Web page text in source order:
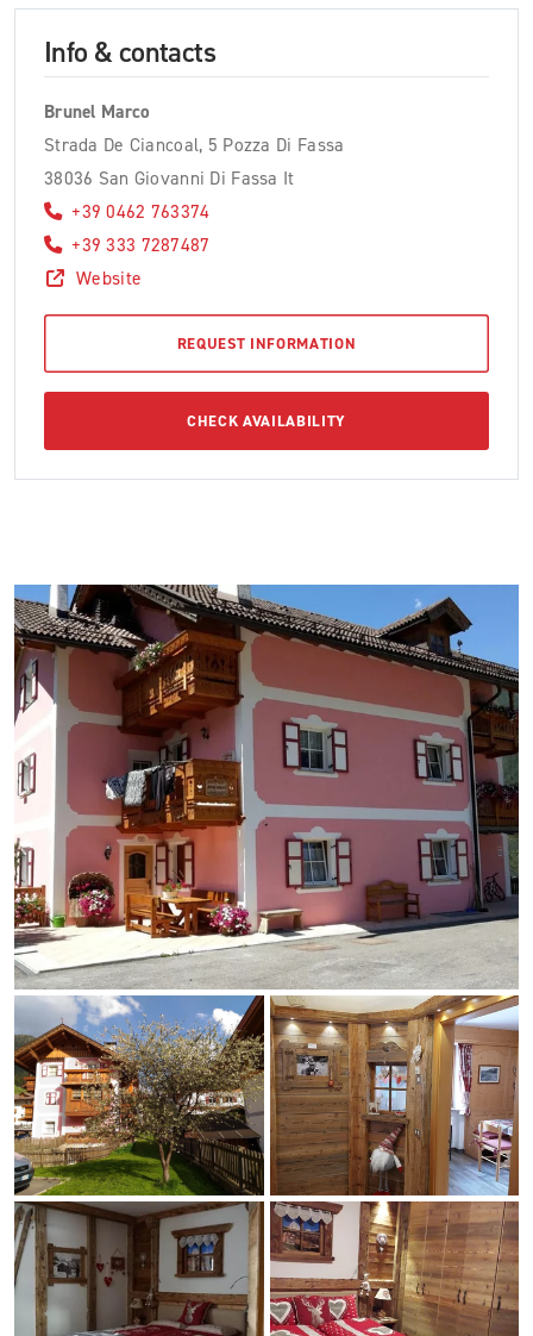
Info & contacts
Brunel Marco
Strada De Ciancoal, 5 Pozza Di Fassa
38036 San Giovanni Di Fassa It
+39 0462 763374
+39 333 7287487
Website
REQUEST INFORMATION
CHECK AVAILABILITY